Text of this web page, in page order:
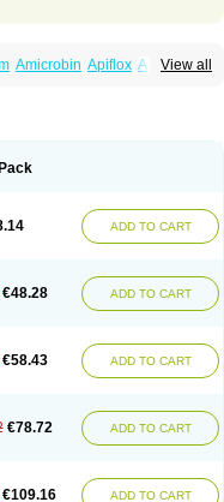
View all
Amicrobin Apiflox Apirol
Gyrablock
Nolicin Noprose
Norfacin Norfen Norflodal
Norsol Norzen
norfloxacin
Pistofil
Uro-plus
Uronovag
Uroquin
ADD TO CART
€48.28 ADD TO CART
€58.43 ADD TO CART
€78.72 ADD TO CART
€109.16 ADD TO CART